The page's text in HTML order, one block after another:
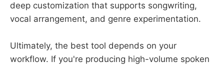
deep customization that supports songwriting,
vocal arrangement, and genre experimentation.
Ultimately, the best tool depends on your
workflow. If you're producing high-volume spoken